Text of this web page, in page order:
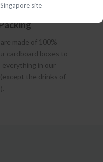
made of 100%
cardboard boxes to
everything in our
the drinks of
site